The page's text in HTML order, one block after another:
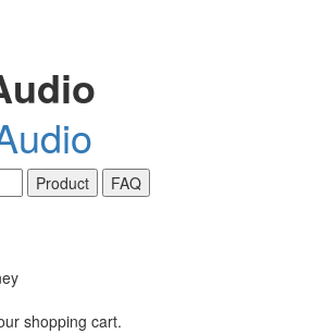
Product FAQ
shopping cart.